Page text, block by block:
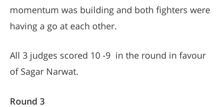
momentum was building and both fighters were
having a go at each other.
All 3 judges scored 10 -9 in the round in favour
of Sagar Narwat.
Round 3